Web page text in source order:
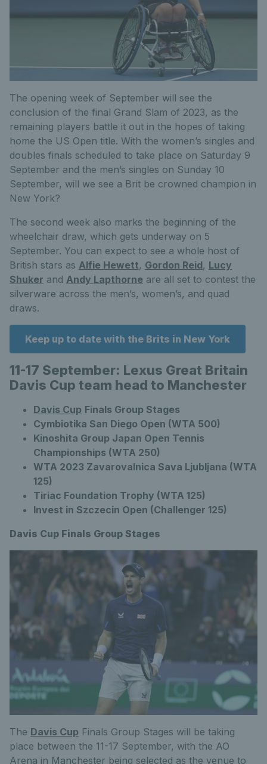
The opening week of September will see the
conclusion of the final Grand Slam of 2023, as the
remaining players battle it out in the hopes of taking
home the US Open title. With the women’s singles and
doubles finals scheduled to take place on Saturday 9
September and the men’s singles on Sunday 10
September, will we see a Brit be crowned champion in
New York?
The second week also marks the beginning of the
wheelchair draw, which gets underway on 5
September. You can expect to see a whole host of
British stars as Alfie Hewett, Gordon Reid, Lucy
Shuker and Andy Lapthorne are all set to contest the
silverware across the men’s, women’s, and quad
draws.
Keep up to date with the Brits in New York
11-17 September: Lexus Great Britain
Davis Cup team head to Manchester
Davis Cup Finals Group Stages
Cymbiotika San Diego Open (WTA 500)
Kinoshita Group Japan Open Tennis
Championships (WTA 250)
WTA 2023 Zavarovalnica Sava Ljubljana (WTA
125)
Tiriac Foundation Trophy (WTA 125)
Invest in Szczecin Open (Challenger 125)
Davis Cup Finals Group Stages
The Davis Cup Finals Group Stages will be taking
place between the 11-17 September, with the AO
Arena in Manchester being selected as the venue to